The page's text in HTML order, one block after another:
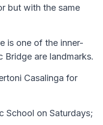
but with the same
is one of the inner-
are landmarks.
Casalinga for
School on Saturdays;